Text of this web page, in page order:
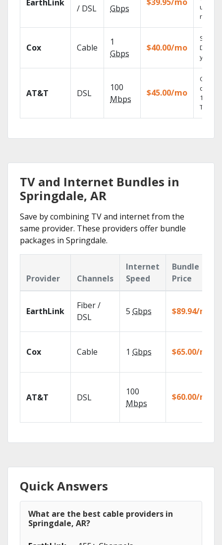
EarthLink
/ DSL
Gbps
Cox Cable
1
Gbps
$40.00/mo
Set
DVR
your
AT&T DSL
100
Mbps
$45.00/mo
Get
100%
TV.
TV and Internet Bundles in
Springdale, AR
Save by combining TV and internet from the
same provider. These providers offer bundle
packages in Springdale.
Provider Channels
Internet
Speed
Bundle
Price
EarthLink
Fiber /
DSL
5 Gbps $89.94/mo
Cox Cable 1 Gbps $65.00/mo
AT&T DSL
100
Mbps
$60.00/mo
Quick Answers
What are the best cable providers in
Springdale, AR?